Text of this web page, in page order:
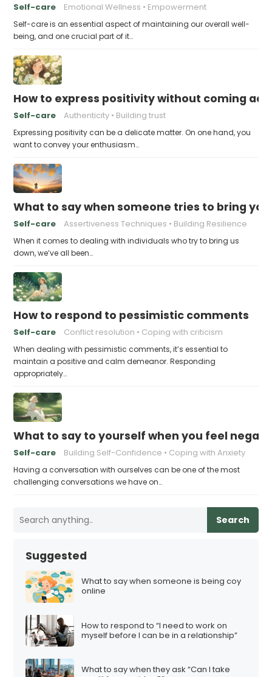
Self-care Emotional Wellness Empowerment
Self-care is an essential aspect of maintaining our overall well-
being, and one crucial part of it…
How to express positivity without coming
Self-care Authenticity Building trust
Expressing positivity can be a delicate matter. On one hand, you
want to convey your enthusiasm…
What to say when someone tries to bring
Self-care Assertiveness Techniques Building Resilience
When it comes to dealing with individuals who try to bring us
down, we’ve all been…
How to respond to pessimistic comments
Self-care Conflict resolution Coping with criticism
When dealing with pessimistic comments, it’s essential to
maintain a positive and calm demeanor. Responding
appropriately…
What to say to yourself when you feel
Self-care Building Self-Confidence Coping with Anxiety
Having a conversation with ourselves can be one of the most
challenging conversations we have on…
Search
Suggested
What to say when someone is being coy
online
How to respond to “I need to work on
myself before I can be in a relationship”
What to say when they ask “Can I take